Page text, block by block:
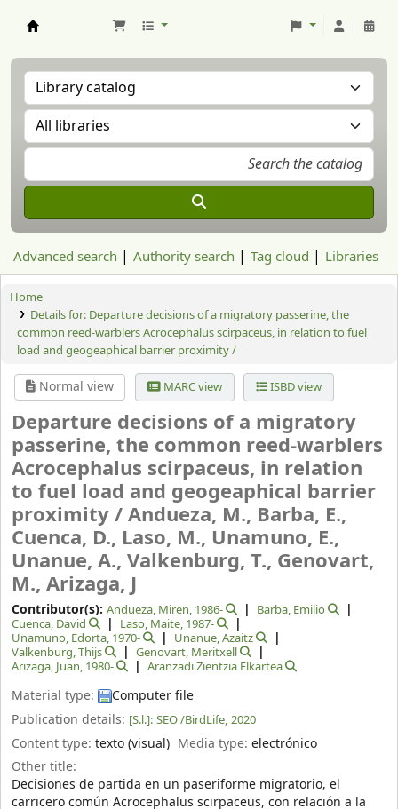
Advanced search Authority search Tag cloud Libraries
Home
Details for: Departure decisions of a migratory passerine, the
common reed-warblers Acrocephalus scirpaceus, in relation to fuel
load and geogeaphical barrier proximity /
Normal view MARC view ISBD view
Departure decisions of a migratory
passerine, the common reed-warblers
Acrocephalus scirpaceus, in relation
to fuel load and geogeaphical barrier
proximity /Andueza, M., Barba, E.,
Cuenca, D., Laso, M., Unamuno, E.,
Unanue, A., Valkenburg, T., Genovart,
M., Arizaga, J
Contributor(s): Andueza, Miren, 1986-
Barba, Emilio
Cuenca, David
Laso, Maite, 1987-
Unamuno, Edorta, 1970-
Unanue, Azaitz
Valkenburg, Thijs
Genovart, Meritxell
Arizaga, Juan, 1980- Aranzadi Zientzia Elkartea
Material type:
Computer file
Publication details: [S.l.]: SEO /BirdLife, 2020
Content type: texto (visual) Media type:electrónico
Other title:
Decisiones de partida en un paseriforme migratorio, el
carricero común Acrocephalus scirpaceus, con relación a la